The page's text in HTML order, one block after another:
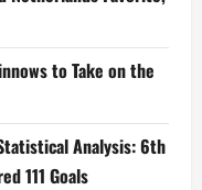
to Take on the
Analysis: 6th
111 Goals